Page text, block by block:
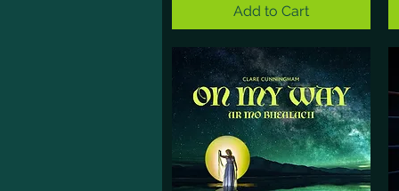
Add to Cart